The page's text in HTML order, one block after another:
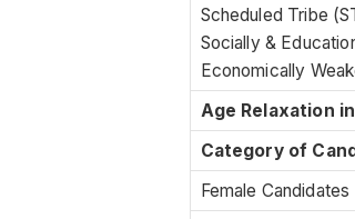
Scheduled Tribe
Socially &
Economically
Age Relaxation
Category of
Female Candidates